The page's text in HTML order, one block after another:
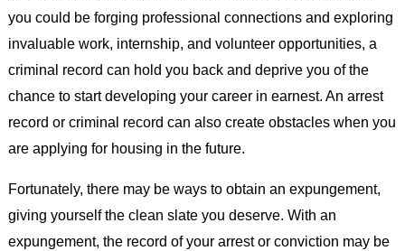
you could be forging professional connections and exploring
invaluable work, internship, and volunteer opportunities, a
criminal record can hold you back and deprive you of the
chance to start developing your career in earnest. An arrest
record or criminal record can also create obstacles when you
are applying for housing in the future.
Fortunately, there may be ways to obtain an expungement,
giving yourself the clean slate you deserve. With an
expungement, the record of your arrest or conviction may be